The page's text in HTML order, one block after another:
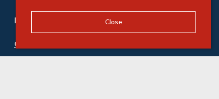
Refine your property search
Commercial property to rent in Fourways
Office (98),Retail (1)
Close